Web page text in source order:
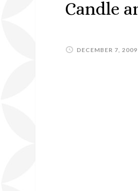
Candle
DECEMBER 7, 2009